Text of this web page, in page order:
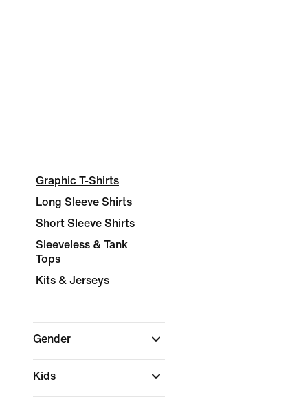
Graphic T-Shirts
Long Sleeve Shirts
Short Sleeve Shirts
Sleeveless & Tank
Tops
Kits & Jerseys
Gender
Kids